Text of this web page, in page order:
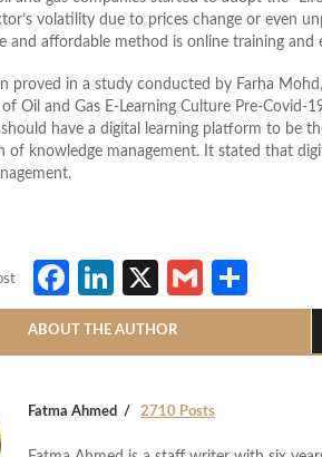
volatility due to prices change or even
and affordable method is online training and
proved in a study conducted by Farha
of Oil and Gas E-Learning Culture Pre-
have a digital learning platform to be
of knowledge management. It stated that
Facebook
LinkedIn
X Gmail
ABOUT THE AUTHOR
Fatma Ahmed 2710 Posts